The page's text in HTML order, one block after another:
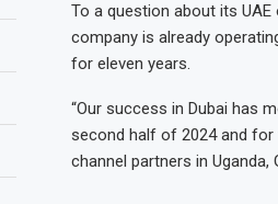
To a question about its
company is already
for eleven years.
“Our success in Dubai has
second half of 2024 and for
channel partners in Uganda,